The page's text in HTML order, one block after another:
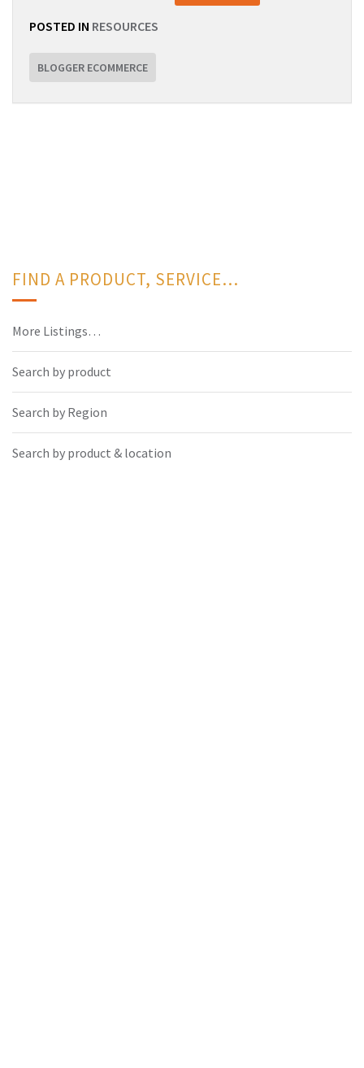
POSTED IN RESOURCES
BLOGGER ECOMMERCE
FIND A PRODUCT, SERVICE…
More Listings…
Search by product
Search by Region
Search by product & location